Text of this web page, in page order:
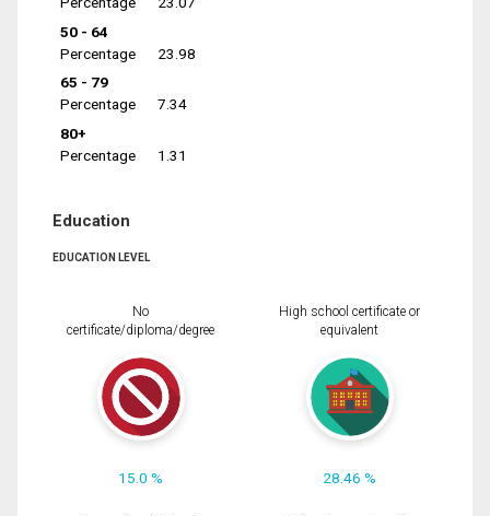
50 - 64
Percentage
23.98
65 - 79
Percentage
7.34
80+
Percentage
1.31
Education
EDUCATION LEVEL
No
certificate/diploma/degree
15.0 %
High school certificate or
equivalent
28.46 %